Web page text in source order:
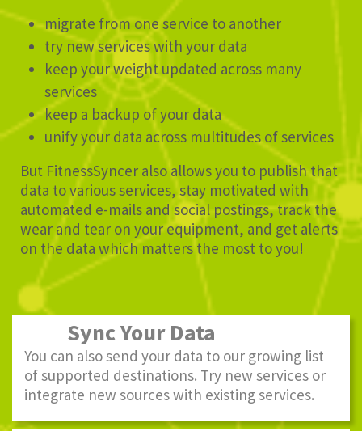
migrate from one service to another
try new services with your data
keep your weight updated across many
services
keep a backup of your data
unify your data across multitudes of services
But FitnessSyncer also allows you to publish that
data to various services, stay motivated with
automated e-mails and social postings, track the
wear and tear on your equipment, and get alerts
on the data which matters the most to you!
Sync Your Data
You can also send your data to our growing list
of supported destinations. Try new services or
integrate new sources with existing services.